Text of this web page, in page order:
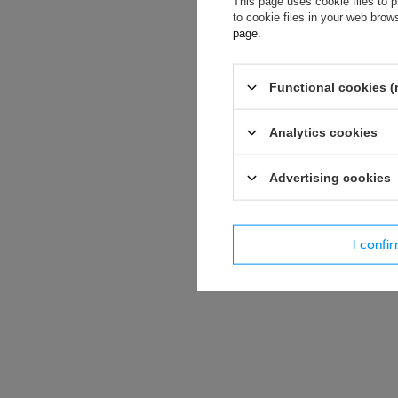
soon as
accept
Question
to cookie files in your web
page
Functional cookies
Analytics cookies
Advertising cookies
I